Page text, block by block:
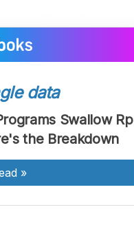
data
Swallow Rp
the Breakdown
»